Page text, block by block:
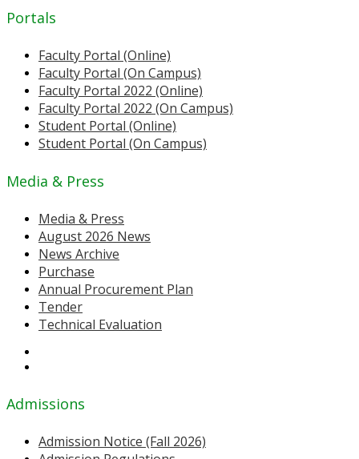
Portals
Faculty Portal (Online)
Faculty Portal (On Campus)
Faculty Portal 2022 (Online)
Faculty Portal 2022 (On Campus)
Student Portal (Online)
Student Portal (On Campus)
Media & Press
Media & Press
August 2026 News
News Archive
Purchase
Annual Procurement Plan
Tender
Technical Evaluation
Admissions
Admission Notice (Fall 2026)